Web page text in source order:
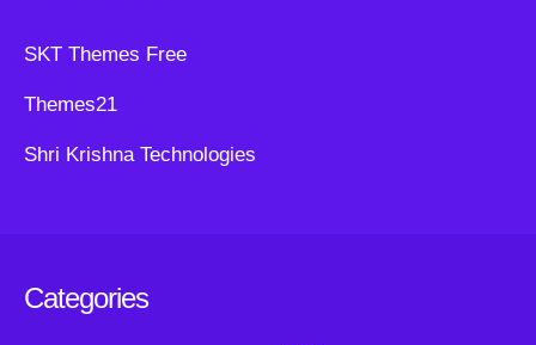
SKT Themes Free
Themes21
Shri Krishna Technologies
Categories